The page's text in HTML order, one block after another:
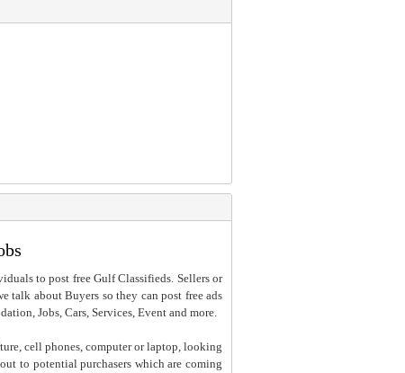
to post free Gulf Classifieds. Sellers or
talk about Buyers so they can post free ads
Jobs, Cars, Services, Event and more.
cell phones, computer or laptop, looking
to potential purchasers which are coming